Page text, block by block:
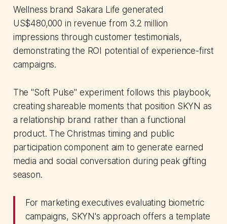
Wellness brand Sakara Life generated
US$480,000 in revenue from 3.2 million
impressions through customer testimonials,
demonstrating the ROI potential of experience-first
campaigns.
The "Soft Pulse" experiment follows this playbook,
creating shareable moments that position SKYN as
a relationship brand rather than a functional
product. The Christmas timing and public
participation component aim to generate earned
media and social conversation during peak gifting
season.
For marketing executives evaluating biometric
campaigns, SKYN's approach offers a template